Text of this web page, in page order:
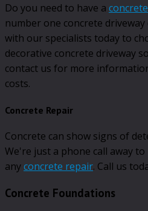
Do you need to have a
number one concrete
with our specialists today to
decorative concrete driveway
contact us for more
costs.
Concrete Repair
Concrete can show signs of
We're just a phone call away
anyconcrete repair. Call us
Concrete Foundations